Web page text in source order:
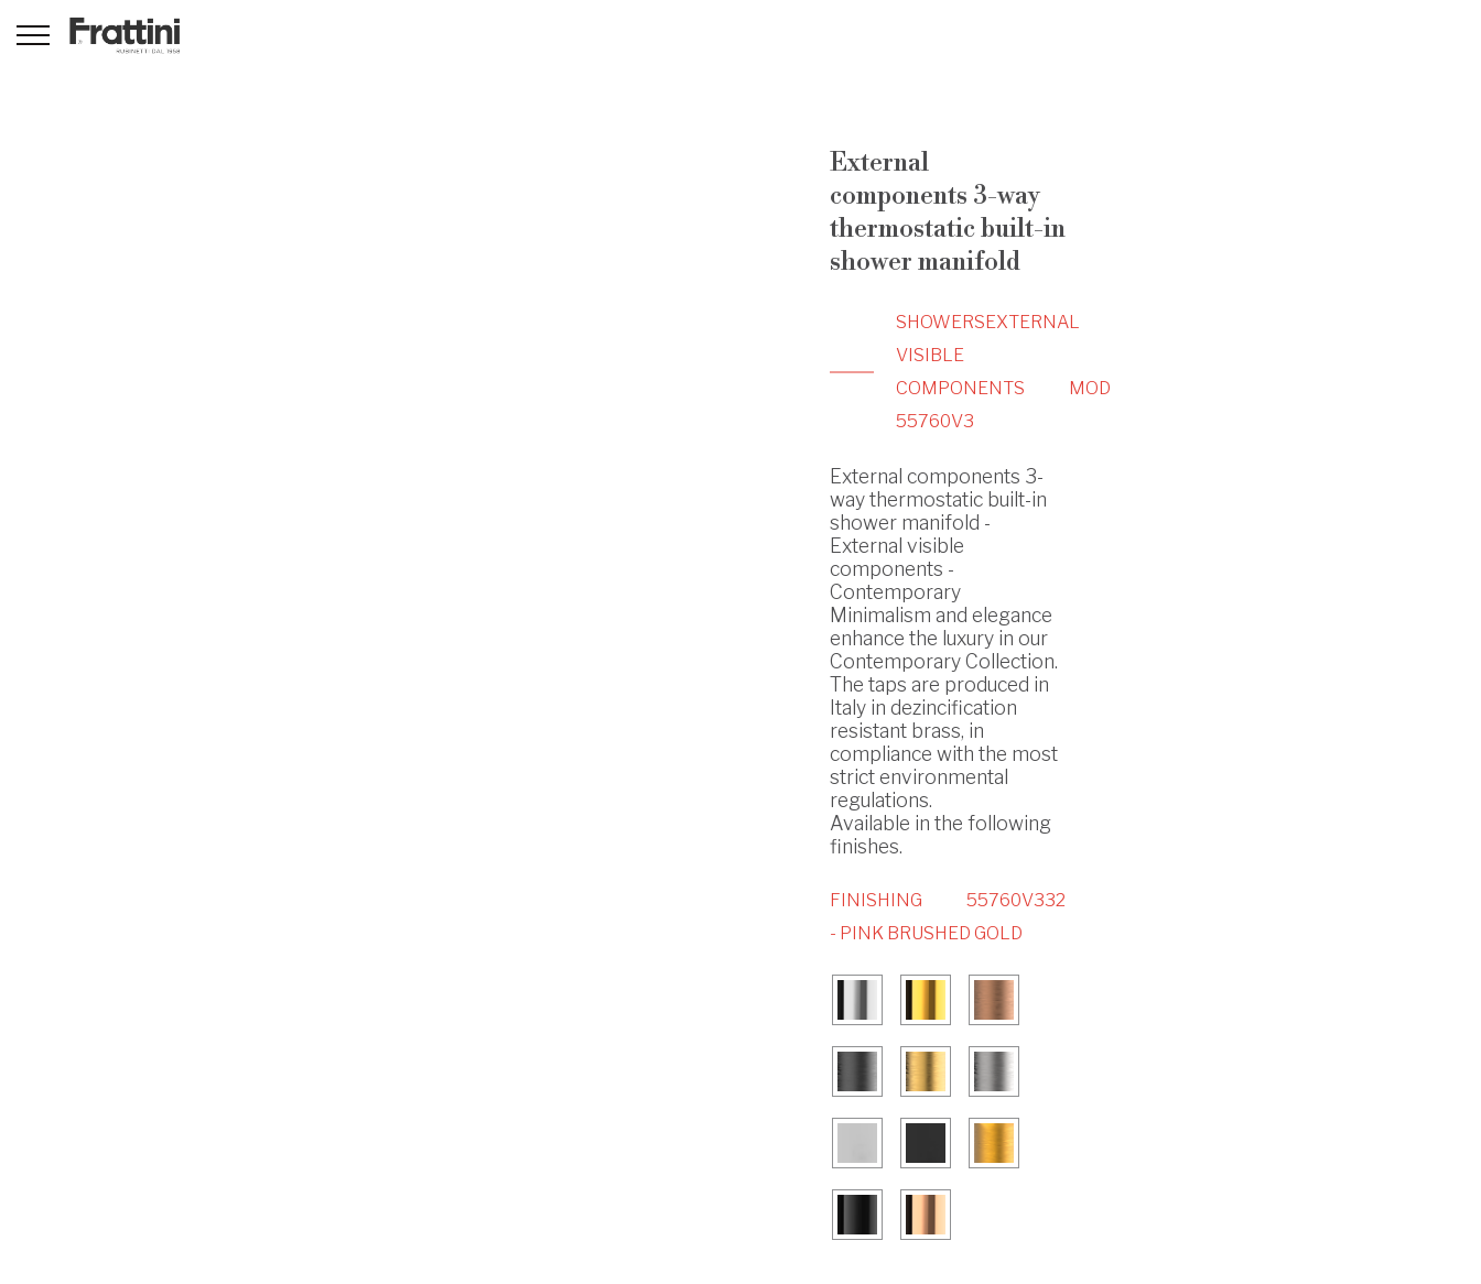
External
components 3-way
thermostatic built-in
shower manifold
SHOWERS EXTERNAL
VISIBLE
COMPONENTS
MOD
55760V3
External components 3-
way thermostatic built-in
shower manifold -
External visible
components -
Contemporary
Minimalism and elegance
enhance the luxury in our
Contemporary Collection.
The taps are produced in
Italy in dezincification
resistant brass, in
compliance with the most
strict environmental
regulations.
Available in the following
finishes.
FINISHING
55760V332
- PINK BRUSHED GOLD